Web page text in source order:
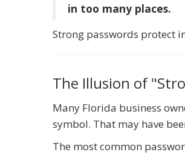
in too many places.
Strong passwords protect
The Illusion of
Many Florida business
symbol. That may have
The most common